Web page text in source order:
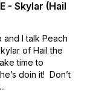
- Skylar (Hail
I talk Peach
of Hail the
time to
doin it! Don’t